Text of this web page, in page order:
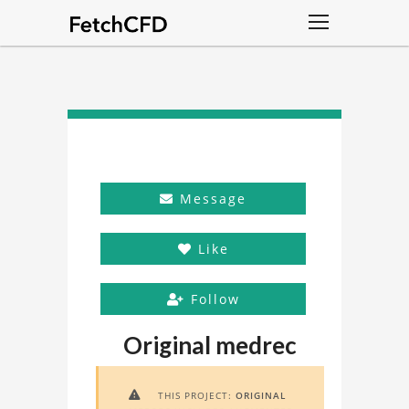
Message
Like
Follow
Original medrec
 THIS PROJECT: ORIGINAL